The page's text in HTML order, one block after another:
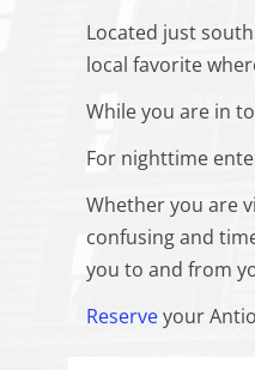
Located just
local favorite
While you are in
For nighttime
Whether you are
confusing and
you to and from
Reserveyour